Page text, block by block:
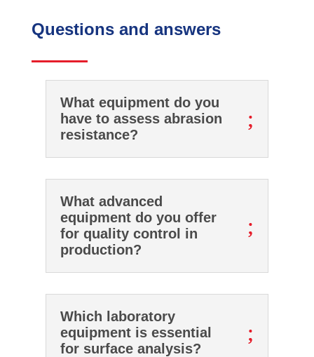
Questions and answers
;
What equipment do you
have to assess abrasion
resistance?
;
What advanced
equipment do you offer
for quality control in
production?
;
Which laboratory
equipment is essential
for surface analysis?